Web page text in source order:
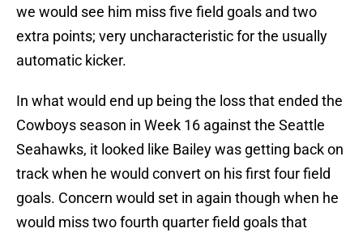
we would see him miss five field goals and two
extra points; very uncharacteristic for the usually
automatic kicker.
In what would end up being the loss that ended the
Cowboys season in Week 16 against the Seattle
Seahawks, it looked like Bailey was getting back on
track when he would convert on his first four field
goals. Concern would set in again though when he
would miss two fourth quarter field goals that